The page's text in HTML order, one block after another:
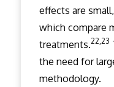
effects are
which compare
treatments.22,23
the need for
methodology.